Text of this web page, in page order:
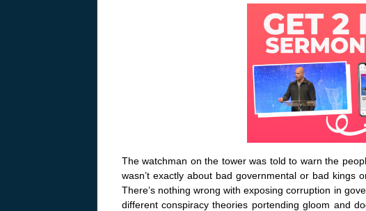
The watchman on the tower was told to warn the
wasn’t exactly about bad governmental or bad kings
There’s nothing wrong with exposing corruption in
different conspiracy theories portending gloom and